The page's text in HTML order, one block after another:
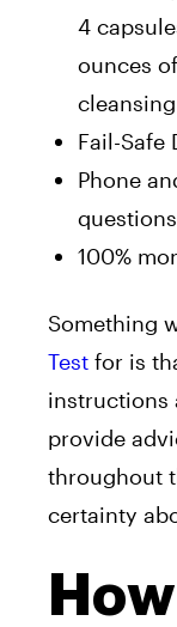
4
ounces
Fail-Safe
Phone
100%
Something
Test for is
instructions
provide
throughout
certainty